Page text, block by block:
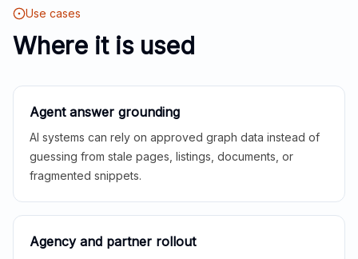
Use cases
Where it is used
Agent answer grounding
AI systems can rely on approved graph data instead of
guessing from stale pages, listings, documents, or
fragmented snippets.
Agency and partner rollout